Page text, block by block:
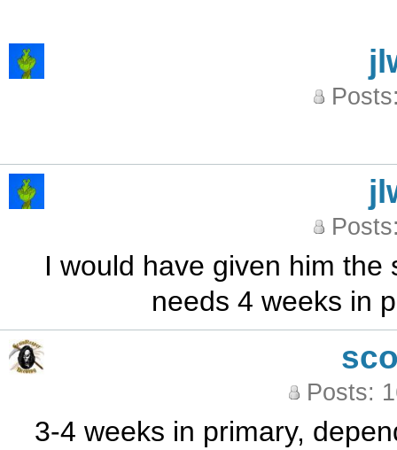
I would have given him
needs 4 weeks in
Posts:
3-4 weeks in primary,